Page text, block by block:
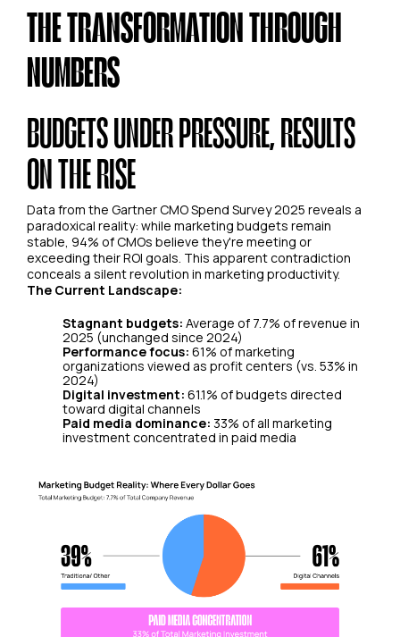
THE TRANSFORMATION THROUGH
NUMBERS
BUDGETS UNDER PRESSURE, RESULTS
ON THE RISE
Data from the Gartner CMO Spend Survey 2025 reveals a
paradoxical reality: while marketing budgets remain
stable, 94% of CMOs believe they're meeting or
exceeding their ROI goals. This apparent contradiction
conceals a silent revolution in marketing productivity.
The Current Landscape:
Stagnant budgets: Average of 7.7% of revenue in
2025 (unchanged since 2024)
Performance focus: 61% of marketing
organizations viewed as profit centers (vs. 53% in
2024)
Digital investment: 61.1% of budgets directed
toward digital channels
Paid media dominance: 33% of all marketing
investment concentrated in paid media